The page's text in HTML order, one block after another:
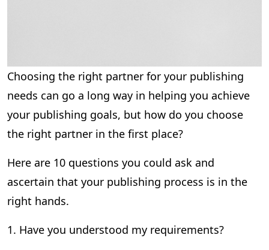
Choosing the right partner for your publishing
needs can go a long way in helping you achieve
your publishing goals, but how do you choose
the right partner in the first place?
Here are 10 questions you could ask and
ascertain that your publishing process is in the
right hands.
1. Have you understood my requirements?